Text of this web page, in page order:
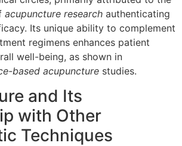
acupuncture research authenticating
Its unique ability to complement
regimens enhances patient
well-being, as shown in
based acupuncture studies.
and Its
with Other
Techniques